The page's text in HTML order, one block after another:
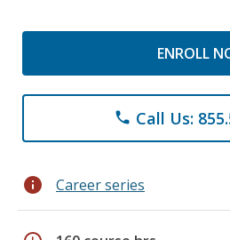
ENROLL
phone Call Us:
info Career series